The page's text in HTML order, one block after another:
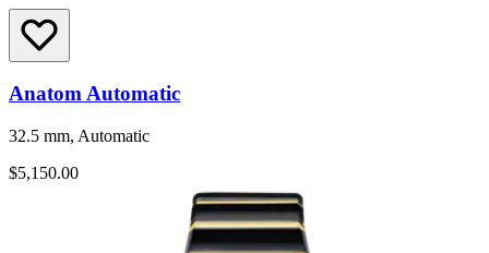
Anatom Automatic
32.5 mm, Automatic
$5,150.00